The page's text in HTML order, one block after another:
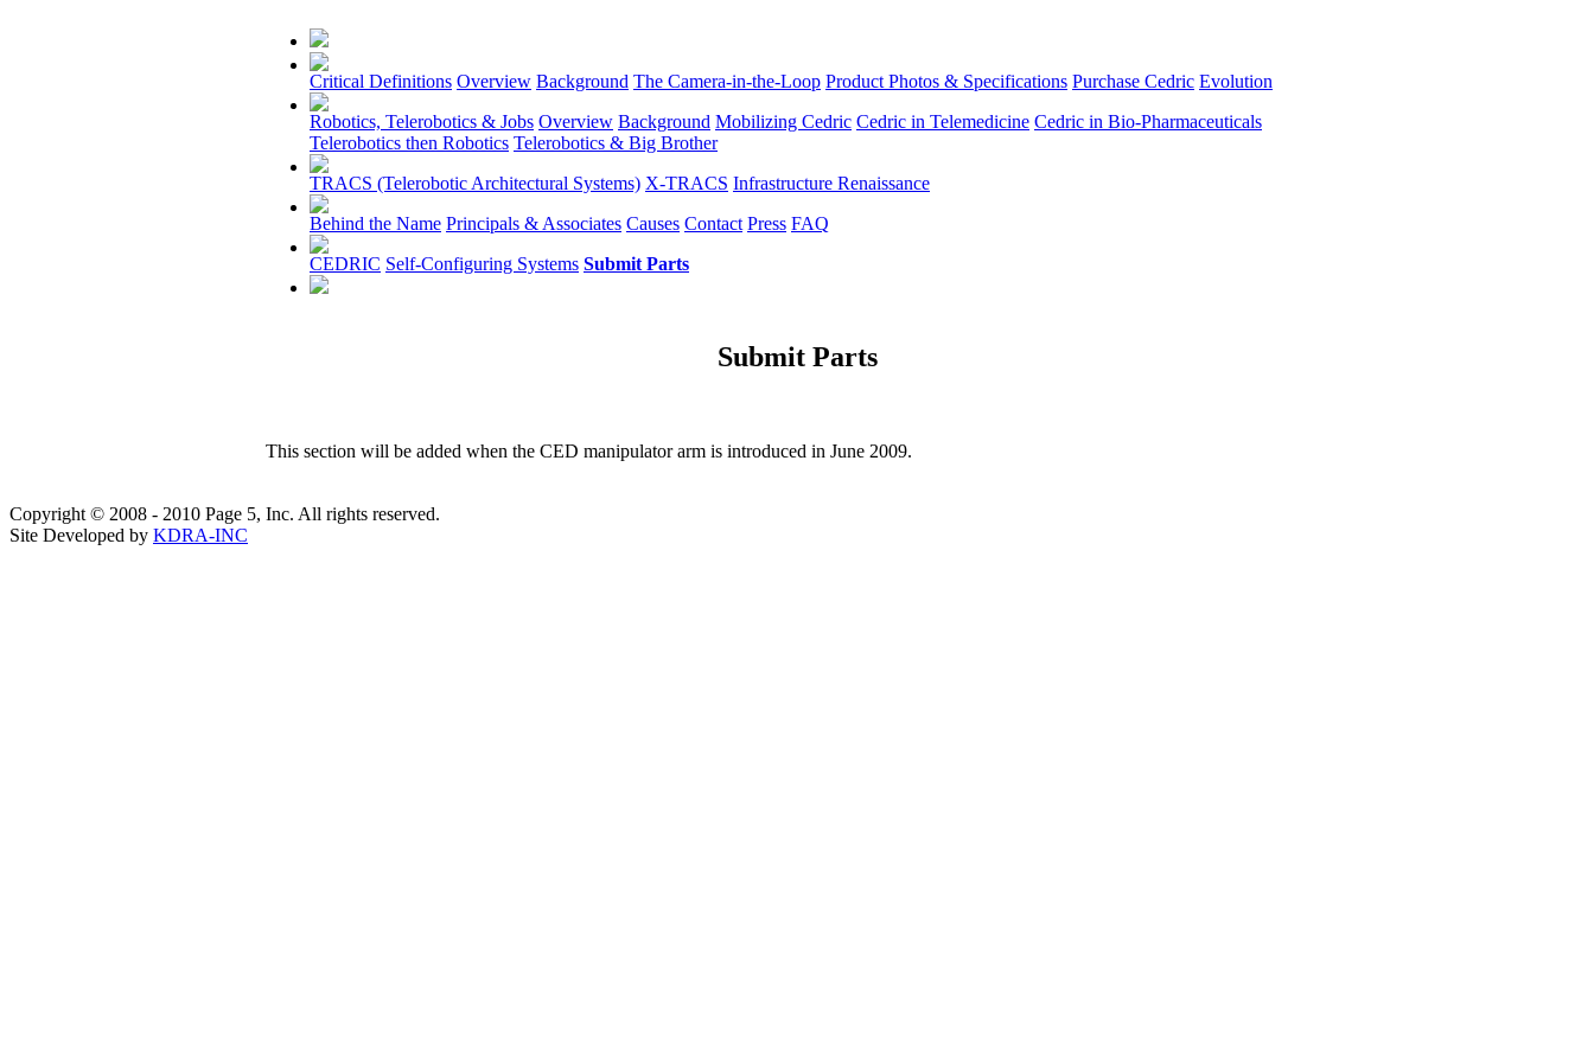
Critical Definitions Overview Background The Camera-in-the-Loop Product Photos & Specifications Purchase Cedric Evolution
Robotics, Telerobotics & Jobs Overview Background Mobilizing Cedric Cedric in Telemedicine Cedric in Bio-Pharmaceuticals
Telerobotics then Robotics Telerobotics & Big Brother
TRACS (Telerobotic Architectural Systems) X-TRACS Infrastructure Renaissance
Behind the Name Principals & Associates Causes Contact Press FAQ
CEDRIC Self-Configuring Systems Submit Parts
Submit Parts
This section will be added when the CED manipulator arm is introduced in June 2009.
Copyright © 2008 - 2010 Page 5, Inc. All rights reserved.
Site Developed by KDRA-INC